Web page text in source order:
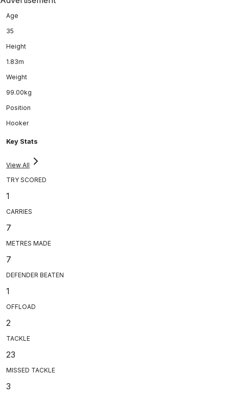
Age
35
Height
1.83m
Weight
99.00kg
Position
Hooker
Key Stats
View All
TRY SCORED
1
CARRIES
7
METRES MADE
7
DEFENDER BEATEN
1
OFFLOAD
2
TACKLE
23
MISSED TACKLE
3